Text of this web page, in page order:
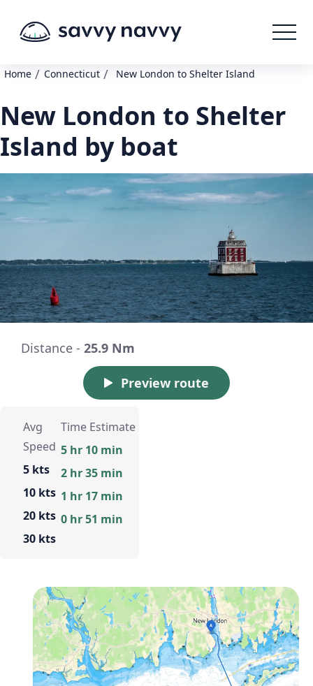
Home / Connecticut / New London to Shelter Island
New London to Shelter
Island by boat
Distance - 25.9 Nm
Preview route
Avg
Speed
5 kts
10 kts
20 kts
30 kts
Time Estimate
5 hr 10 min
2 hr 35 min
1 hr 17 min
0 hr 51 min